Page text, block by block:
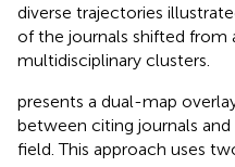
diverse trajectories
of the journals shifted from
multidisciplinary clusters.
presents a dual-map
between citing journals
field. This approach uses